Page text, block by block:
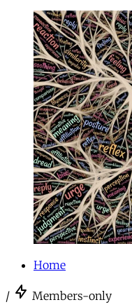
Home
/ Members-only